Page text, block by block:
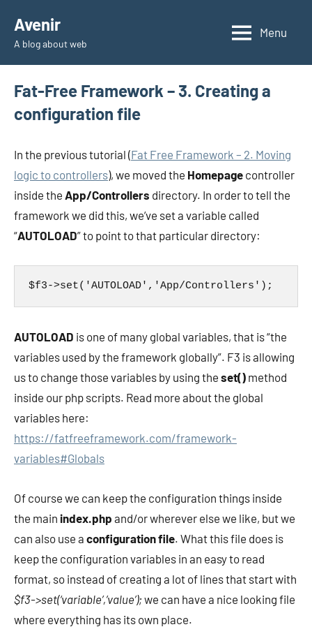
content
Avenir
A blog about web
Menu
Fat-Free Framework – 3. Creating a
configuration file
In the previous tutorial (Fat Free Framework – 2. Moving
logic to controllers), we moved the Homepage controller
inside the App/Controllers directory. In order to tell the
framework we did this, we’ve set a variable called
“AUTOLOAD” to point to that particular directory:
$f3->set('AUTOLOAD','App/Controllers');
AUTOLOAD is one of many global variables, that is “the
variables used by the framework globally”. F3 is allowing
us to change those variables by using the set() method
inside our php scripts. Read more about the global
variables here:
https://fatfreeframework.com/framework-
variables#Globals
Of course we can keep the configuration things inside
the main index.php and/or wherever else we like, but we
can also use a configuration file. What this file does is
keep the configuration variables in an easy to read
format, so instead of creating a lot of lines that start with
$f3->set(‘variable’,’value’); we can have a nice looking file
where everything has its own place.